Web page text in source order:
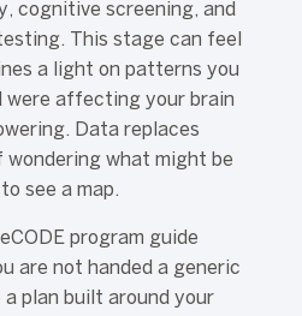
cognitive screening, and
This stage can feel
a light on patterns you
were affecting your brain
Data replaces
wondering what might be
see a map.
program guide
are not handed a generic
plan built around your